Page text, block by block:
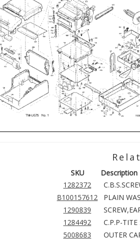
SKU
Description
1282372
B100157612
PLAIN
1290839
1284492
C.P.P-
5008683
OUTER